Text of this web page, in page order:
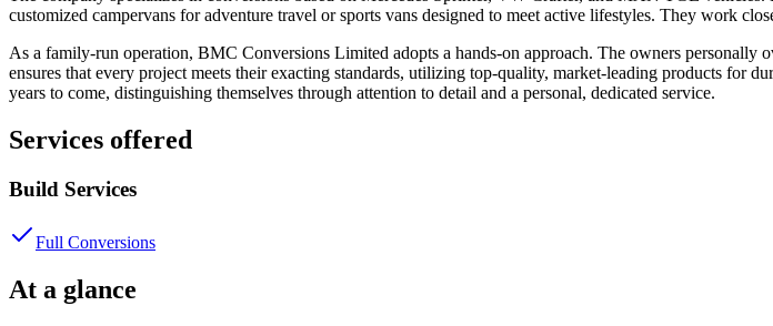
customized campervans for adventure travel or sports vans designed to meet active lifestyles. They work
As a family-run operation, BMC Conversions Limited adopts a hands-on approach. The owners
ensures that every project meets their exacting standards, utilizing top-quality, market-leading products for
years to come, distinguishing themselves through attention to detail and a personal, dedicated service.
Services offered
Build Services
Full Conversions
At a glance